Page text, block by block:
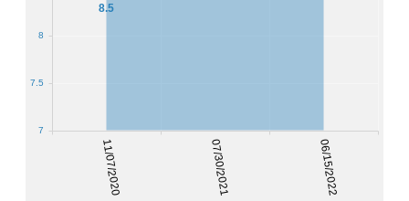
11/07/2020 07/30/2021 06/15/2022
8.5
7
7.5
8